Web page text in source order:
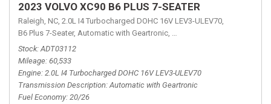
2023 VOLVO XC90 B6 PLUS 7-SEATER
Raleigh, NC, 2.0L I4 Turbocharged DOHC 16V LEV3-ULEV70,
B6 Plus 7-Seater, Automatic with Geartronic, Automatic with Geartronic,
Stock ADT03112
Mileage 60,533
Engine 2.0L I4 Turbocharged DOHC 16V LEV3-ULEV70
Transmission Description Automatic with Geartronic
Fuel Economy 20/26